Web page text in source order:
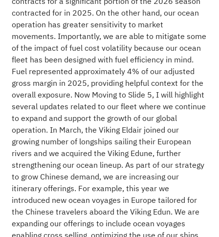
contracted for in 2025. On the other hand, our ocean
operation has greater sensitivity to market
movements. Importantly, we are able to mitigate some
of the impact of fuel cost volatility because our ocean
fleet has been designed with fuel efficiency in mind.
Fuel represented approximately 4% of our adjusted
gross margin in 2025, providing helpful context for the
overall exposure. Now Moving to Slide 5, I will highlight
several updates related to our fleet where we continue
to expand and support the growth of our global
operation. In March, the Viking Eldair joined our
growing number of longships sailing their European
rivers and we acquired the Viking Edune, further
strengthening our ocean lineup. As part of our strategy
to grow Chinese demand, we are increasing our
itinerary offerings. For example, this year we
introduced new ocean voyages in Europe tailored for
the Chinese travelers aboard the Viking Edun. We are
expanding our offerings to include ocean voyages